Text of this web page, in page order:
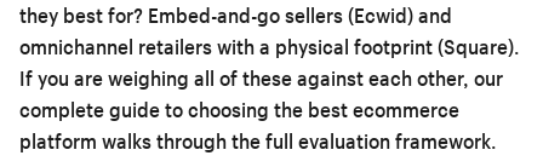
they best for? Embed-and-go sellers (Ecwid) and
omnichannel retailers with a physical footprint (Square).
If you are weighing all of these against each other, our
complete guide to choosing the best ecommerce
platform walks through the full evaluation framework.